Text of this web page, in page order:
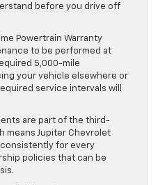
before you drive off
Powertrain Warranty
to be performed at
5,000-mile
your vehicle elsewhere or
service intervals will
are part of the third-
means Jupiter Chevrolet
for every
policies that can be